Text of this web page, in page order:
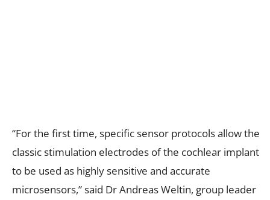
“For the first time, specific sensor protocols allow the
classic stimulation electrodes of the cochlear implant
to be used as highly sensitive and accurate
microsensors,” said Dr Andreas Weltin, group leader